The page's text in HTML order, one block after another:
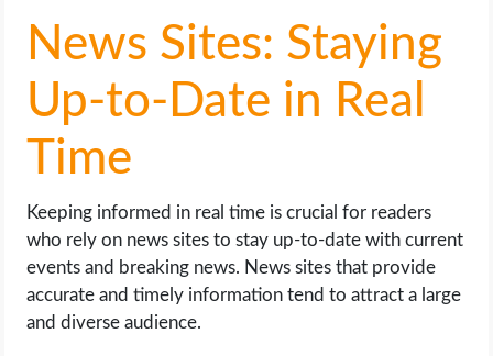
News Sites: Staying
Up-to-Date in Real
Time
Keeping informed in real time is crucial for readers
who rely on news sites to stay up-to-date with current
events and breaking news. News sites that provide
accurate and timely information tend to attract a large
and diverse audience.